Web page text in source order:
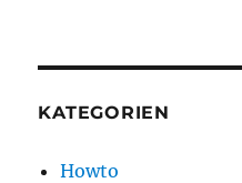
KATEGORIEN
Howto